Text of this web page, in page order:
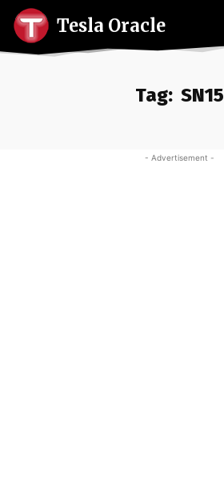
Tesla Oracle
Tag: SN15
- Advertisement -